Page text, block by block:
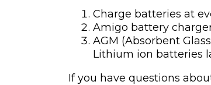
Charge batteries at
Amigo battery
AGM (Absorbent
Lithium ion batteries
If you have questions